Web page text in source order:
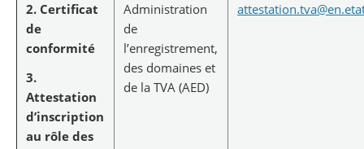
2. Certificat
de
conformité
3.
Attestation
d’inscription
au rôle des
Administration
de
l’enregistrement,
des domaines et
de la TVA (AED)